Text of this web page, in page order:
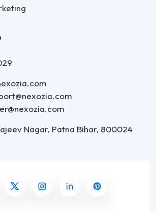
Nagar, Patna Bihar, 800024